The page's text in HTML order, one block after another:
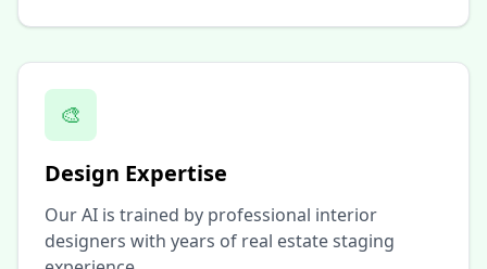
🎨
Design Expertise
Our AI is trained by professional interior
designers with years of real estate staging